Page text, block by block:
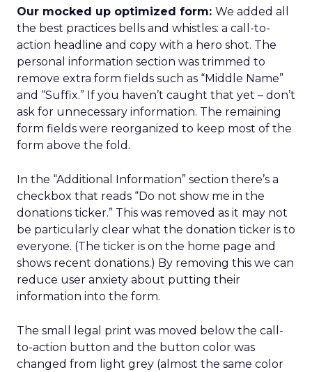
Our mocked up optimized form: We added all
the best practices bells and whistles: a call-to-
action headline and copy with a hero shot. The
personal information section was trimmed to
remove extra form fields such as “Middle Name”
and “Suffix.” If you haven’t caught that yet – don’t
ask for unnecessary information. The remaining
form fields were reorganized to keep most of the
form above the fold.
In the “Additional Information” section there’s a
checkbox that reads “Do not show me in the
donations ticker.” This was removed as it may not
be particularly clear what the donation ticker is to
everyone. (The ticker is on the home page and
shows recent donations.) By removing this we can
reduce user anxiety about putting their
information into the form.
The small legal print was moved below the call-
to-action button and the button color was
changed from light grey (almost the same color